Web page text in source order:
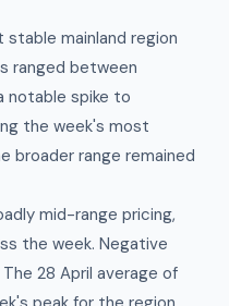
stable mainland region
ranged between
notable spike to
the week's most
broader range remained
mid-range pricing,
the week. Negative
28 April average of